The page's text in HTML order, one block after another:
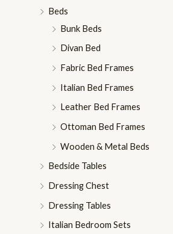
Beds
Bunk Beds
Divan Bed
Fabric Bed Frames
Italian Bed Frames
Leather Bed Frames
Ottoman Bed Frames
Wooden & Metal Beds
Bedside Tables
Dressing Chest
Dressing Tables
Italian Bedroom Sets